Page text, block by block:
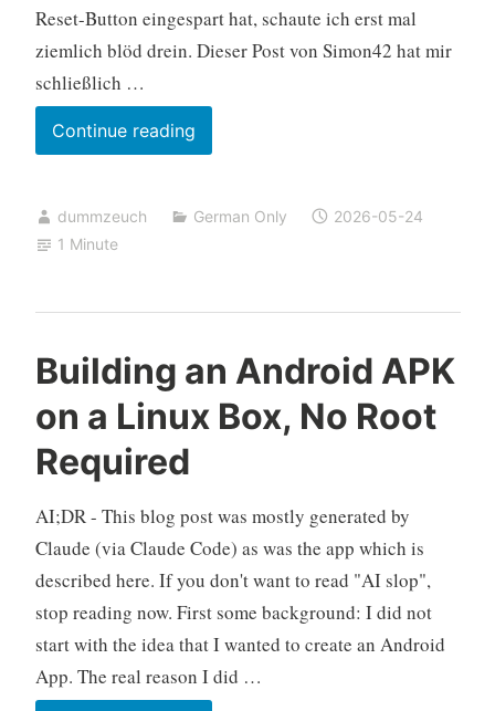
Reset-Button eingespart hat, schaute ich erst mal
ziemlich blöd drein. Dieser Post von Simon42 hat mir
schließlich …
Continue readingFritz!Box
zurücksetzen
Telefon
über
IP
dummzeuch German Only
2026-05-24
1 Minute
Building an Android APK
on a Linux Box, No Root
Required
AI;DR - This blog post was mostly generated by
Claude (via Claude Code) as was the app which is
described here. If you don't want to read "AI slop",
stop reading now. First some background: I did not
start with the idea that I wanted to create an Android
App. The real reason I did …